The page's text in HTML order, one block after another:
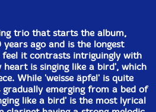
May, 2025, by Simon Reynell.
Goldsmiths Recording Studio, in
2026, by Simon Reynell.
trio that starts the album,
ago and is the longest
feel it contrasts intriguingly with
heart is singing like a bird', which
While 'weisse äpfel' is quite
emerging from a bed of
like a bird' is the most lyrical